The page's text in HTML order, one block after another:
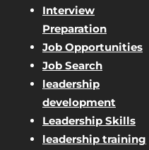
Interview
Preparation
Job Opportunities
Job Search
leadership
development
Leadership Skills
leadership training